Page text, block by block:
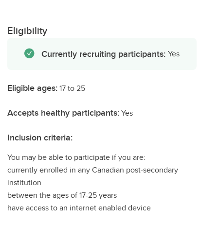
Eligibility
Currently recruiting participants: Yes
Eligible ages:17 to 25
Accepts healthy participants:Yes
Inclusion criteria:
You may be able to participate if you are:
currently enrolled in any Canadian post-secondary
institution
between the ages of 17-25 years
have access to an internet enabled device